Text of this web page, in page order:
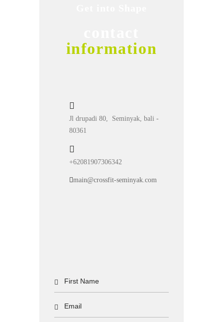
information
Jl drupadi 80, Seminyak, bali -
80361
+62081907306342
main@crossfit-seminyak.com